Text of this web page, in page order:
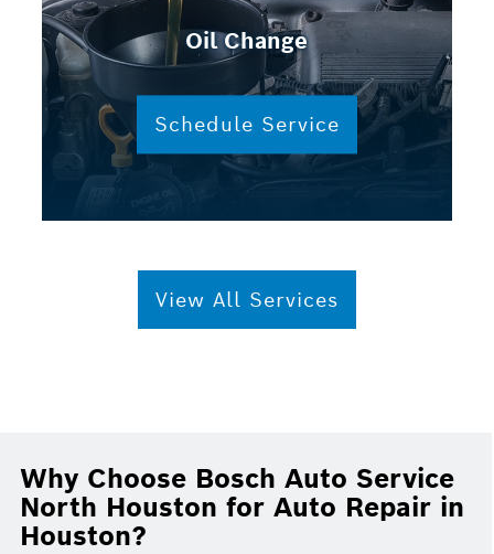
Oil Change
Schedule Service
View All Services
Why Choose Bosch Auto Service
North Houston for Auto Repair in
Houston?